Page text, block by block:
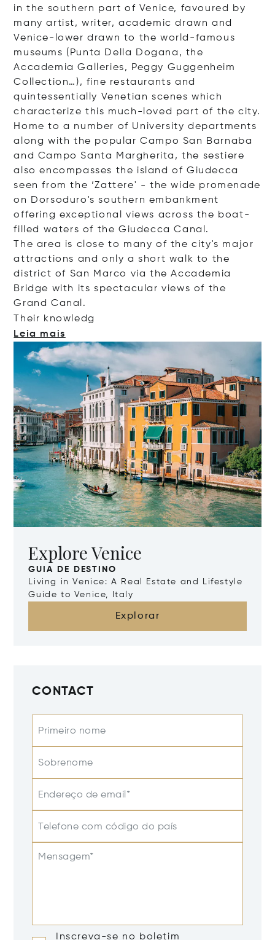
in the southern part of Venice, favoured by
many artist, writer, academic drawn and
Venice-lower drawn to the world-famous
museums (Punta Della Dogana, the
Accademia Galleries, Peggy Guggenheim
Collection…), fine restaurants and
quintessentially Venetian scenes which
characterize this much-loved part of the city.
Home to a number of University departments
along with the popular Campo San Barnaba
and Campo Santa Margherita, the sestiere
also encompasses the island of Giudecca
seen from the ‘Zattere' - the wide promenade
on Dorsoduro's southern embankment
offering exceptional views across the boat-
filled waters of the Giudecca Canal.
The area is close to many of the city's major
attractions and only a short walk to the
district of San Marco via the Accademia
Bridge with its spectacular views of the
Grand Canal.
Their knowledg
Leia mais
Explore Venice
GUIA DE DESTINO
Living in Venice: A Real Estate and Lifestyle
Guide to Venice, Italy
Explorar
CONTACT
Primeiro nome
Sobrenome
Endereço de email*
Telefone com código do país
Mensagem*
Inscreva-se no boletim